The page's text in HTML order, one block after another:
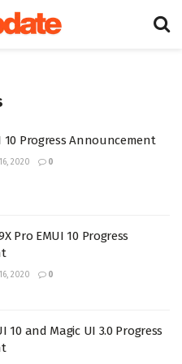
10 Progress Announcement
2020 0
Pro EMUI 10 Progress
2020 0
10 and Magic UI 3.0 Progress